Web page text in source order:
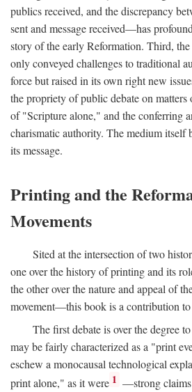
publics received, and the discrepancy
sent and message received—has
story of the early Reformation. Third,
only conveyed challenges to traditional
force but raised in its own right new
the propriety of public debate on
of "Scripture alone," and the conferring
charismatic authority. The medium itself
its message.
Printing and the
Movements
Sited at the intersection of two
one over the history of printing and its
the other over the nature and appeal of
movement—this book is a contribution to
The first debate is over the degree
may be fairly characterized as a "print
eschew a monocausal technological
print alone," as it were 1 —strong claims